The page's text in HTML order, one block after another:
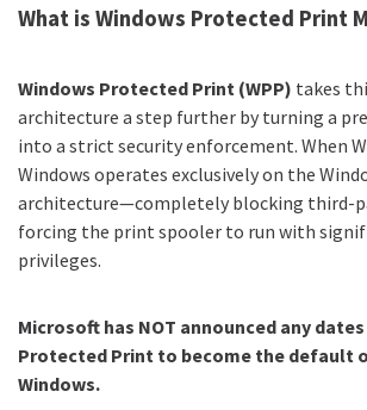
What is Windows Protected Print
Windows Protected Print (WPP) takes
architecture a step further by turning a
into a strict security enforcement. When
Windows operates exclusively on the
architecture—completely blocking third-
forcing the print spooler to run with
privileges.
Microsoft has NOT announced any
Protected Print to become the default
Windows.